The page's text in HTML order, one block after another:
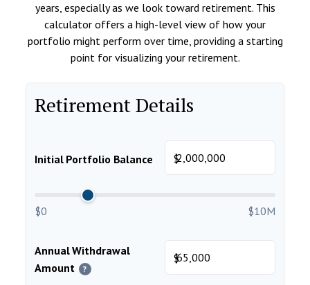
years, especially as we look toward retirement. This
calculator offers a high-level view of how your
portfolio might perform over time, providing a starting
point for visualizing your retirement.
Retirement Details
Initial Portfolio Balance $
$0 $10M
Annual Withdrawal
Amount
?
$